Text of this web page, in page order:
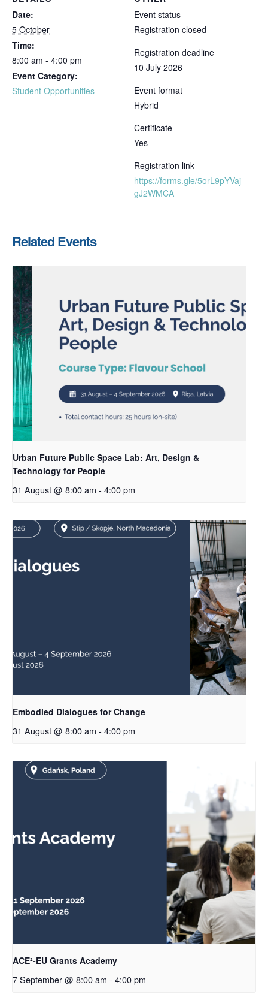
Date:
5 October
Time:
8:00 am - 4:00 pm
Event Category:
Student Opportunities
Event status
Registration closed
Registration deadline
10 July 2026
Event format
Hybrid
Certificate
Yes
Registration link
https://forms.gle/5orL9pYVaj
gJ2WMCA
Related Events
Urban Future Public Space Lab: Art, Design &
Technology for People
31 August @ 8:00 am - 4:00 pm
Embodied Dialogues for Change
31 August @ 8:00 am - 4:00 pm
ACE²-EU Grants Academy
7 September @ 8:00 am - 4:00 pm